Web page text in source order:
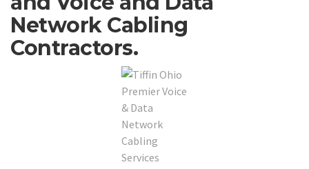
Network Cabling
Contractors.